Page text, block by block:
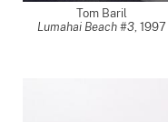
Tom Baril
Lumahai Beach #3, 1997